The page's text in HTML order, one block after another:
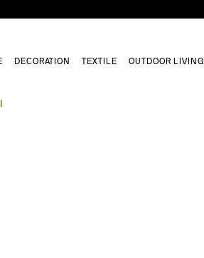
DECORATION TEXTILE OUTDOOR LIVING